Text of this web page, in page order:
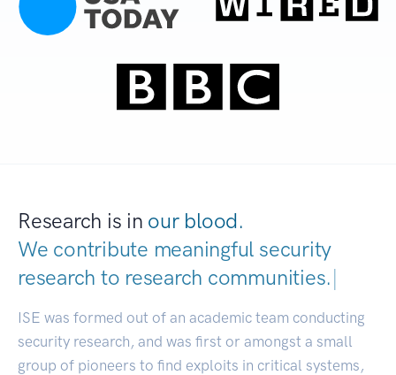
Research is in our blood.
We contribute meaningful security
research to research communities.|
ISE was formed out of an academic team conducting
security research, and was first or amongst a small
group of pioneers to find exploits in critical systems,